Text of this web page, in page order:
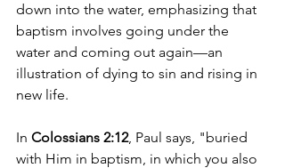
down into the water, emphasizing that
baptism involves going under the
water and coming out again—an
illustration of dying to sin and rising in
new life.
In Colossians 2:12, Paul says, "buried
with Him in baptism, in which you also